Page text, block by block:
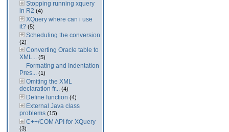
Stopping running xquery
in R2 (4)
XQuery where can i use
it? (5)
Scheduling the conversion
(2)
Converting Oracle table to
XML... (5)
Formating and Indentation
Pres... (1)
Omiting the XML
declaration fr... (4)
Define function (4)
External Java class
problems (15)
C++/COM API for XQuery
(3)